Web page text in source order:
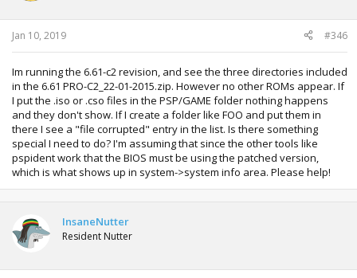
Jan 10, 2019 #346
Im running the 6.61-c2 revision, and see the three directories included
in the 6.61 PRO-C2_22-01-2015.zip. However no other ROMs appear. If
I put the .iso or .cso files in the PSP/GAME folder nothing happens
and they don't show. If I create a folder like FOO and put them in
there I see a "file corrupted" entry in the list. Is there something
special I need to do? I'm assuming that since the other tools like
pspident work that the BIOS must be using the patched version,
which is what shows up in system->system info area. Please help!
InsaneNutter
Resident Nutter